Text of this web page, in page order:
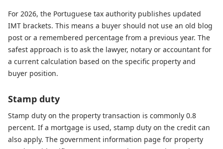
For 2026, the Portuguese tax authority publishes updated
IMT brackets. This means a buyer should not use an old blog
post or a remembered percentage from a previous year. The
safest approach is to ask the lawyer, notary or accountant for
a current calculation based on the specific property and
buyer position.
Stamp duty
Stamp duty on the property transaction is commonly 0.8
percent. If a mortgage is used, stamp duty on the credit can
also apply. The government information page for property